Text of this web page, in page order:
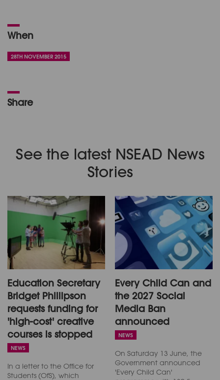
When
28TH NOVEMBER 2015
Share
See the latest NSEAD News
Stories
Education Secretary
Bridget Phillipson
requests funding for
'high-cost' creative
courses is stopped
NEWS
In a letter to the Office for
Students (OfS), which
Every Child Can and
the 2027 Social
Media Ban
announced
NEWS
On Saturday 13 June, the
Government announced
'Every Child Can'